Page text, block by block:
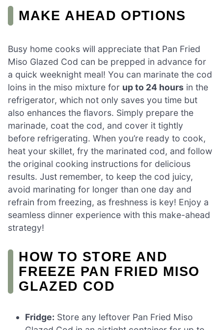
MAKE AHEAD OPTIONS
Busy home cooks will appreciate that Pan Fried
Miso Glazed Cod can be prepped in advance for
a quick weeknight meal! You can marinate the cod
loins in the miso mixture for up to 24 hours in the
refrigerator, which not only saves you time but
also enhances the flavors. Simply prepare the
marinade, coat the cod, and cover it tightly
before refrigerating. When you’re ready to cook,
heat your skillet, fry the marinated cod, and follow
the original cooking instructions for delicious
results. Just remember, to keep the cod juicy,
avoid marinating for longer than one day and
refrain from freezing, as freshness is key! Enjoy a
seamless dinner experience with this make-ahead
strategy!
HOW TO STORE AND
FREEZE PAN FRIED MISO
GLAZED COD
Fridge: Store any leftover Pan Fried Miso